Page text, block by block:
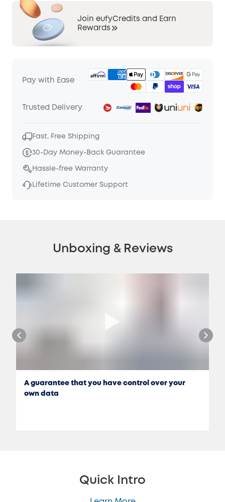
Join eufyCredits and Earn
Rewards
Pay with Ease
Trusted Delivery
Fast, Free Shipping
30-Day Money-Back Guarantee
Hassle-free Warranty
Lifetime Customer Support
Unboxing & Reviews
A guarantee that you have control over your
own data
Quick Intro